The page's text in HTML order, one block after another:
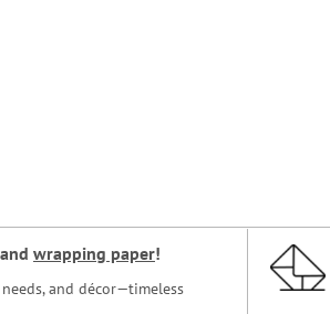
and wrapping paper!
and décor—timeless